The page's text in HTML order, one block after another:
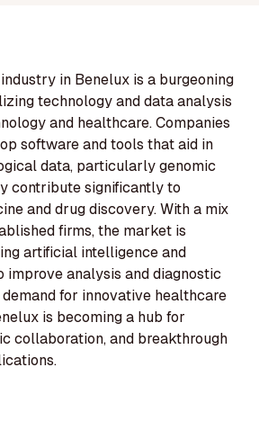
in Benelux is a burgeoning
technology and data analysis
and healthcare. Companies
software and tools that aid in
data, particularly genomic
contribute significantly to
and drug discovery. With a mix
firms, the market is
artificial intelligence and
improve analysis and diagnostic
for innovative healthcare
is becoming a hub for
collaboration, and breakthrough